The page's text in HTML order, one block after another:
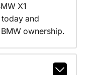
X1
and
ownership.